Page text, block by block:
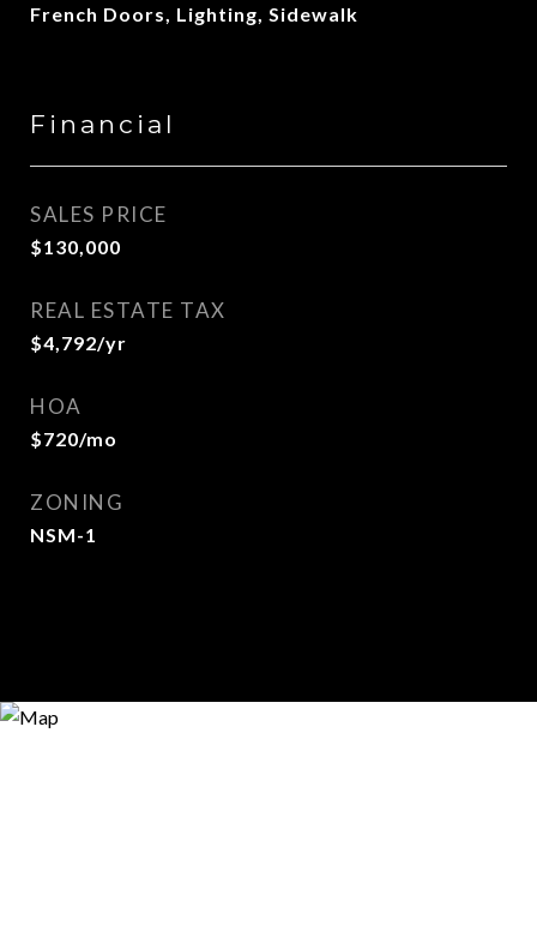
French Doors, Lighting, Sidewalk
Financial
SALES PRICE
$130,000
REAL ESTATE TAX
$4,792/yr
HOA
$720/mo
ZONING
NSM-1